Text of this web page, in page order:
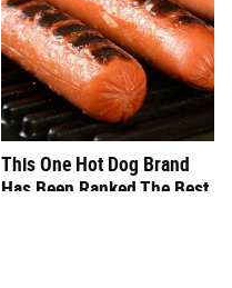
This One Hot Dog Brand
Has Been Ranked The Best